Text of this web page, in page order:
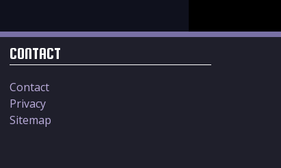
CONTACT
Contact
Privacy
Sitemap